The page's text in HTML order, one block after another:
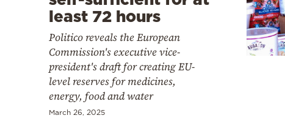
least 72 hours
Politico reveals the European
Commission's executive vice-
president's draft for creating EU-
level reserves for medicines,
energy, food and water
March 26, 2025